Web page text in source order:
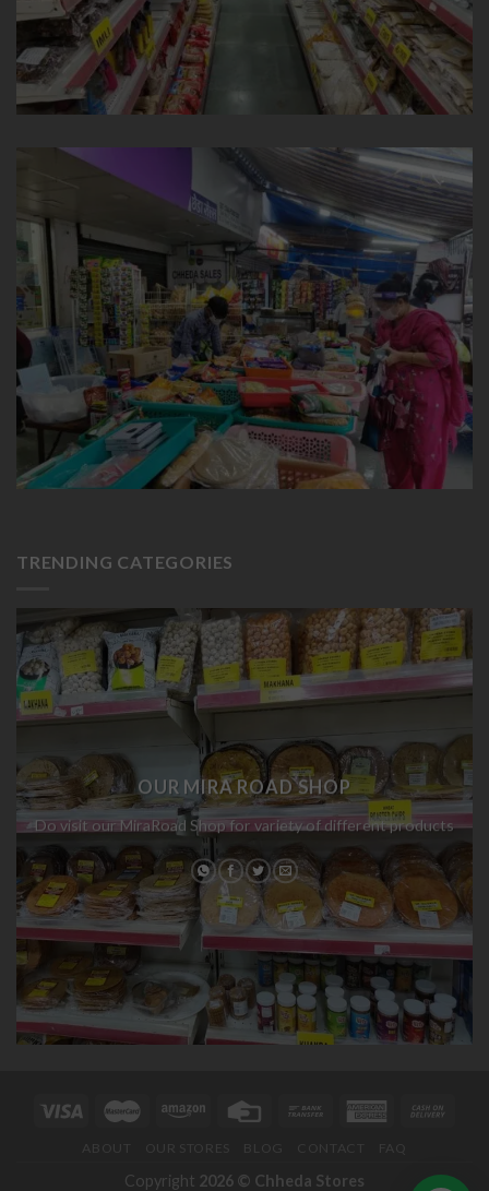
TRENDING CATEGORIES
OUR MIRA ROAD SHOP
Do visit our MiraRoad Shop for variety of different products
ABOUT OUR STORES BLOG CONTACT FAQ
Copyright 2026 © Chheda Stores